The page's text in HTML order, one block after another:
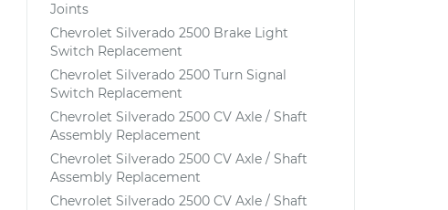
Joints
Chevrolet Silverado 2500 Brake Light
Switch Replacement
Chevrolet Silverado 2500 Turn Signal
Switch Replacement
Chevrolet Silverado 2500 CV Axle / Shaft
Assembly Replacement
Chevrolet Silverado 2500 CV Axle / Shaft
Assembly Replacement
Chevrolet Silverado 2500 CV Axle / Shaft